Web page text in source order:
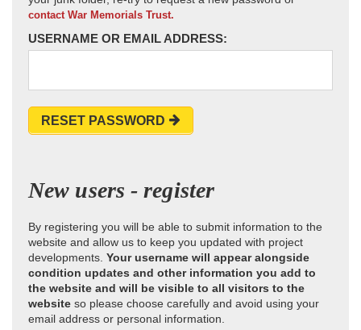
contact War Memorials Trust.
USERNAME OR EMAIL ADDRESS:
RESET PASSWORD
New users - register
By registering you will be able to submit information to the
website and allow us to keep you updated with project
developments. Your username will appear alongside
condition updates and other information you add to
the website and will be visible to all visitors to the
website so please choose carefully and avoid using your
email address or personal information.